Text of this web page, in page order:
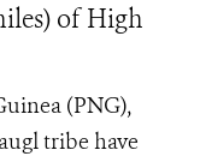
of High
(PNG),
tribe have